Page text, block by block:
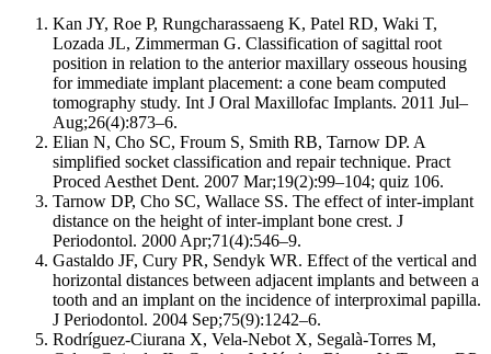
Kan JY, Roe P, Rungcharassaeng K, Patel RD, Waki T,
Lozada JL, Zimmerman G. Classification of sagittal root
position in relation to the anterior maxillary osseous housing
for immediate implant placement: a cone beam computed
tomography study. Int J Oral Maxillofac Implants. 2011 Jul–
Aug;26(4):873–6.
Elian N, Cho SC, Froum S, Smith RB, Tarnow DP. A
simplified socket classification and repair technique. Pract
Proced Aesthet Dent. 2007 Mar;19(2):99–104; quiz 106.
Tarnow DP, Cho SC, Wallace SS. The effect of inter-implant
distance on the height of inter-implant bone crest. J
Periodontol. 2000 Apr;71(4):546–9.
Gastaldo JF, Cury PR, Sendyk WR. Effect of the vertical and
horizontal distances between adjacent implants and between a
tooth and an implant on the incidence of interproximal papilla.
J Periodontol. 2004 Sep;75(9):1242–6.
Rodríguez-Ciurana X, Vela-Nebot X, Segalà-Torres M,